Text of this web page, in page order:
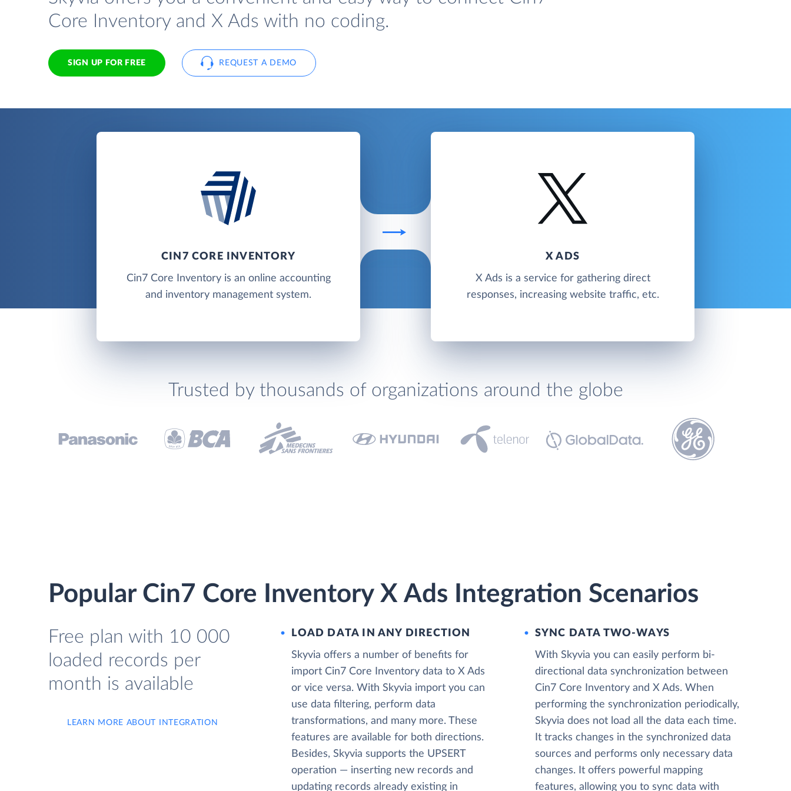
Core Inventory and X Ads with no coding.
SIGN UP FOR FREE REQUEST A DEMO
CIN7 CORE INVENTORY
Cin7 Core Inventory is an online accounting
and inventory management system.
X ADS
X Ads is a service for gathering direct
responses, increasing website traffic, etc.
Trusted by thousands of organizations around the globe
Popular Cin7 Core Inventory X Ads Integration Scenarios
Free plan with 10 000
loaded records per
month is available
LEARN MORE ABOUT INTEGRATION
LOAD DATA IN ANY DIRECTION
Skyvia offers a number of benefits for
import Cin7 Core Inventory data to X Ads
or vice versa. With Skyvia import you can
use data filtering, perform data
transformations, and many more. These
features are available for both directions.
Besides, Skyvia supports the UPSERT
operation — inserting new records and
updating records already existing in
SYNC DATA TWO-WAYS
With Skyvia you can easily perform bi-
directional data synchronization between
Cin7 Core Inventory and X Ads. When
performing the synchronization periodically,
Skyvia does not load all the data each time.
It tracks changes in the synchronized data
sources and performs only necessary data
changes. It offers powerful mapping
features, allowing you to sync data with